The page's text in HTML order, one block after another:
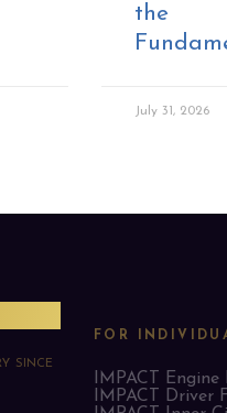
the
July 31, 2026
SINCE
FOR
IMPACT
IMPACT Driver